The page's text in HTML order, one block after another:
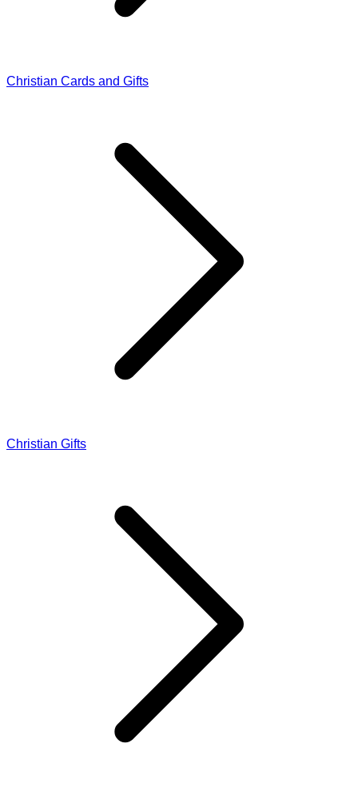
Christian Cards and Gifts
Christian Gifts